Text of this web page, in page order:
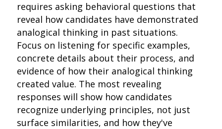
requires asking behavioral questions that
reveal how candidates have demonstrated
analogical thinking in past situations.
Focus on listening for specific examples,
concrete details about their process, and
evidence of how their analogical thinking
created value. The most revealing
responses will show how candidates
recognize underlying principles, not just
surface similarities, and how they've